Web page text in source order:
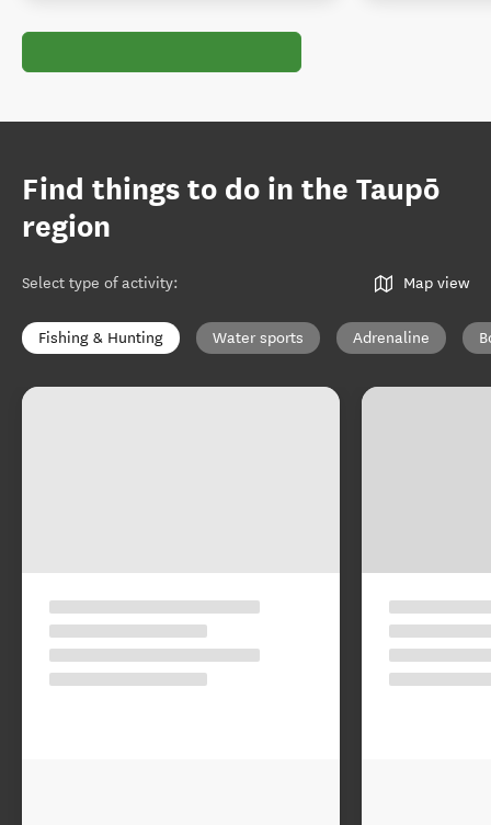
Find things to do in the Taupō
region
Select type of activity: Map view
Fishing & Hunting Water sports Adrenaline